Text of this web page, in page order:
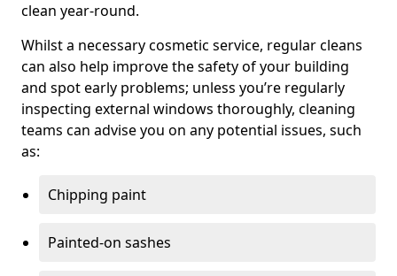
clean year-round.
Whilst a necessary cosmetic service, regular cleans
can also help improve the safety of your building
and spot early problems; unless you’re regularly
inspecting external windows thoroughly, cleaning
teams can advise you on any potential issues, such
as:
Chipping paint
Painted-on sashes